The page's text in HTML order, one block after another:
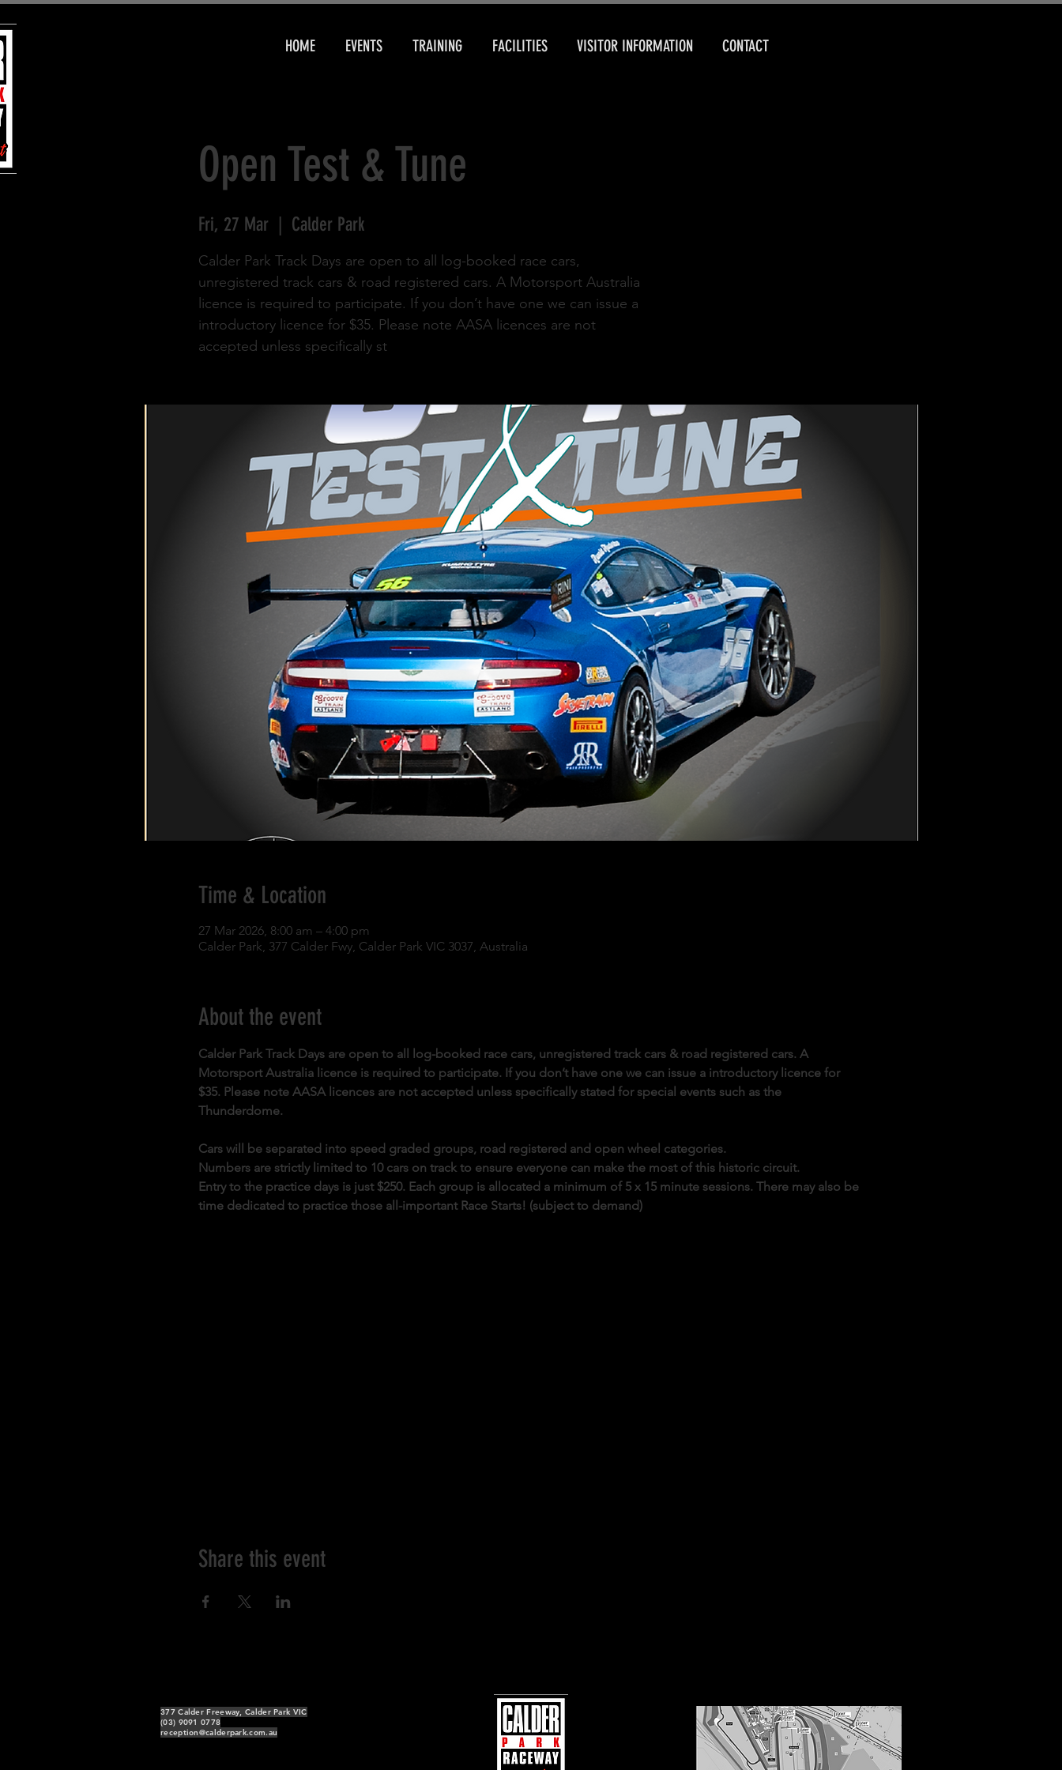
HOME EVENTS TRAINING FACILITIES VISITOR INFORMATION CONTACT
Open Test & Tune
Fri, 27 Mar Calder Park
Calder Park Track Days are open to all log-booked race cars,
unregistered track cars & road registered cars. A Motorsport Australia
licence is required to participate. If you don’t have one we can issue a
introductory licence for $35. Please note AASA licences are not
accepted unless specifically st
Time & Location
27 Mar 2026, 8:00 am – 4:00 pm
Calder Park, 377 Calder Fwy, Calder Park VIC 3037, Australia
About the event
Calder Park Track Days are open to all log-booked race cars, unregistered track cars & road registered cars. A
Motorsport Australia licence is required to participate. If you don’t have one we can issue a introductory licence for
$35. Please note AASA licences are not accepted unless specifically stated for special events such as the
Thunderdome.
Cars will be separated into speed graded groups, road registered and open wheel categories.
Numbers are strictly limited to 10 cars on track to ensure everyone can make the most of this historic circuit.
Entry to the practice days is just $250. Each group is allocated a minimum of 5 x 15 minute sessions. There may also be
time dedicated to practice those all-important Race Starts! (subject to demand)
Share this event
377 Calder Freeway, Calder Park VIC
(03) 9091 0778
reception@calderpark.com.au